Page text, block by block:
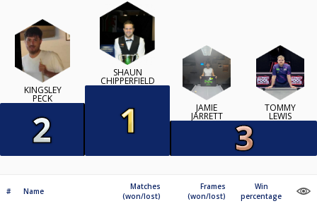
KINGSLEY
PECK
SHAUN
CHIPPERFIELD
JAMIE
JARRETT
TOMMY
LEWIS
# Name
Matches
(won/lost)
Frames
(won/lost)
Win
percentage